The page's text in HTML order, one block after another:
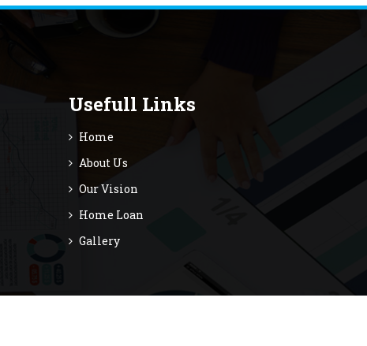
Usefull Links
Home
About Us
Our Vision
Home Loan
Gallery